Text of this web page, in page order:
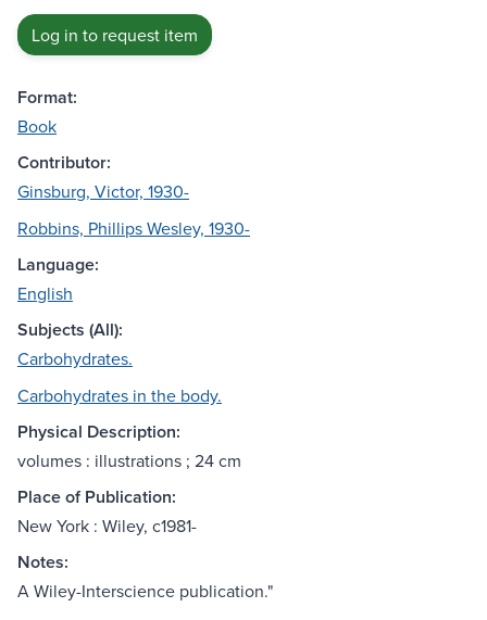
Log in to request item
Format:
Book
Contributor:
Ginsburg, Victor, 1930-
Robbins, Phillips Wesley, 1930-
Language:
English
Subjects (All):
Carbohydrates.
Carbohydrates in the body.
Physical Description:
volumes : illustrations ; 24 cm
Place of Publication:
New York : Wiley, c1981-
Notes:
A Wiley-Interscience publication."